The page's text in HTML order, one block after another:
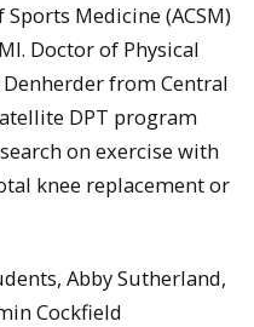
Medicine (ACSM)
Doctor of Physical
from Central
DPT program
on exercise with
knee replacement or
Abby Sutherland,
Cockfield